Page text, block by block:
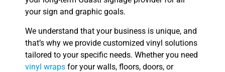
your sign and graphic goals.
We understand that your business is unique, and
that’s why we provide customized vinyl solutions
tailored to your specific needs. Whether you need
vinyl wraps for your walls, floors, doors, or